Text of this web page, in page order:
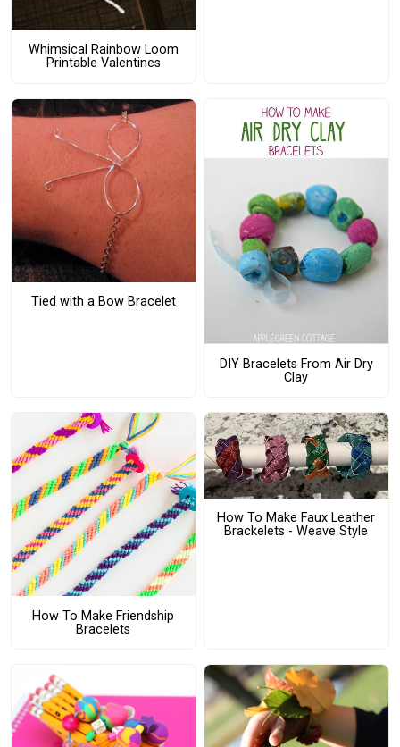
Whimsical Rainbow Loom
Printable Valentines
Tied with a Bow Bracelet
DIY Bracelets From Air Dry
Clay
How To Make Friendship
Bracelets
How To Make Faux Leather
Brackelets - Weave Style